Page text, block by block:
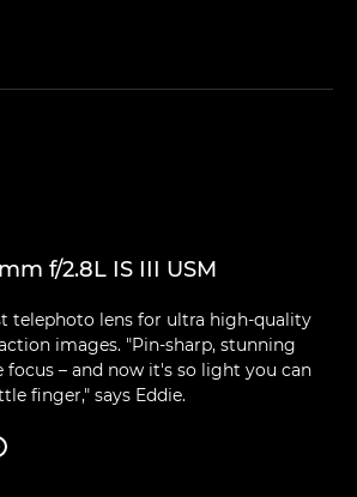
f/2.8L IS III USM
telephoto lens for ultra high-quality
images. "Pin-sharp, stunning
focus – and now it's so light you can
finger," says Eddie.